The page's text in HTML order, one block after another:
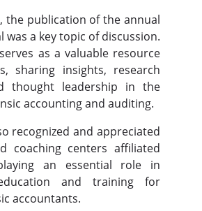
the publication of the annual
was a key topic of discussion.
as a valuable resource
sharing insights, research
thought leadership in the
accounting and auditing.
recognized and appreciated
coaching centers affiliated
an essential role in
and training for
accountants.